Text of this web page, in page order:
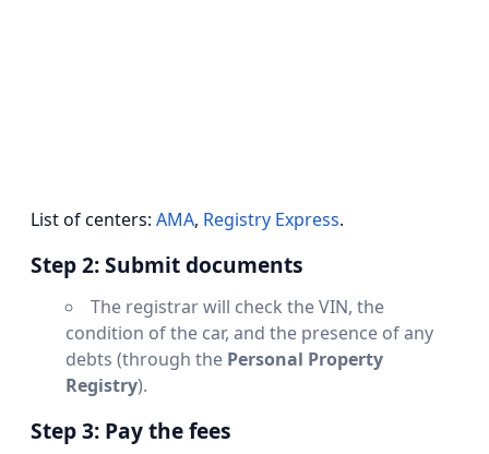
List of centers: AMA, Registry Express.
Step 2: Submit documents
The registrar will check the VIN, the
condition of the car, and the presence of any
debts (through the Personal Property
Registry).
Step 3: Pay the fees